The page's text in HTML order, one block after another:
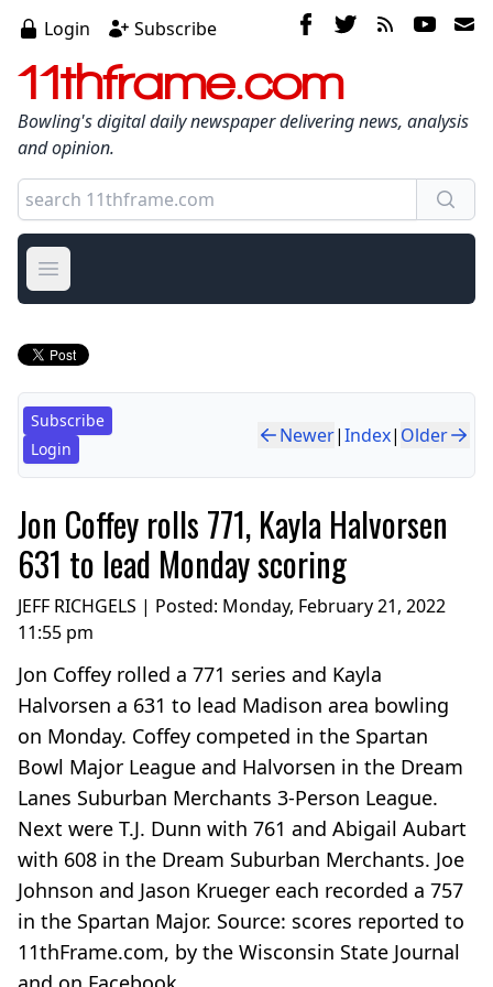
Login Subscribe
11thframe.com
Bowling's digital daily newspaper delivering news, analysis
and opinion.
Open main menu
Subscribe
Login
Newer|Index| Older
Jon Coffey rolls 771, Kayla Halvorsen
631 to lead Monday scoring
JEFF RICHGELS | Posted: Monday, February 21, 2022
11:55 pm
Jon Coffey rolled a 771 series and Kayla
Halvorsen a 631 to lead Madison area bowling
on Monday. Coffey competed in the Spartan
Bowl Major League and Halvorsen in the Dream
Lanes Suburban Merchants 3-Person League.
Next were T.J. Dunn with 761 and Abigail Aubart
with 608 in the Dream Suburban Merchants. Joe
Johnson and Jason Krueger each recorded a 757
in the Spartan Major. Source: scores reported to
11thFrame.com, by the Wisconsin State Journal